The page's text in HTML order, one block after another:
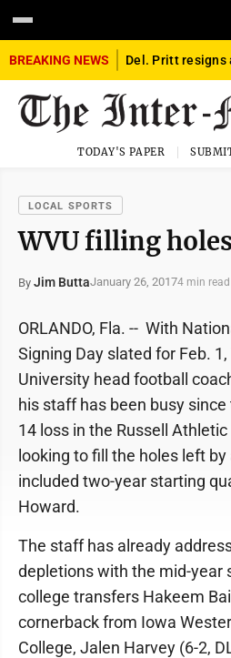
BREAKING NEWS
TODAY'S PAPER
LOCAL SPORTS
WVU filling
By Jim ButtaJanuary 26, 20174 min read
ORLANDO, Fla. -- With
Signing Day slated for Feb.
University head football
his staff has been busy
14 loss in the Russell
looking to fill the holes left
included two-year starting
Howard.
The staff has already
depletions with the mid-year
college transfers Hakeem
cornerback from Iowa
College, Jalen Harvey (6-2,